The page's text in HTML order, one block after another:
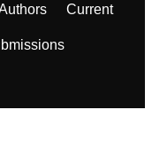
Current